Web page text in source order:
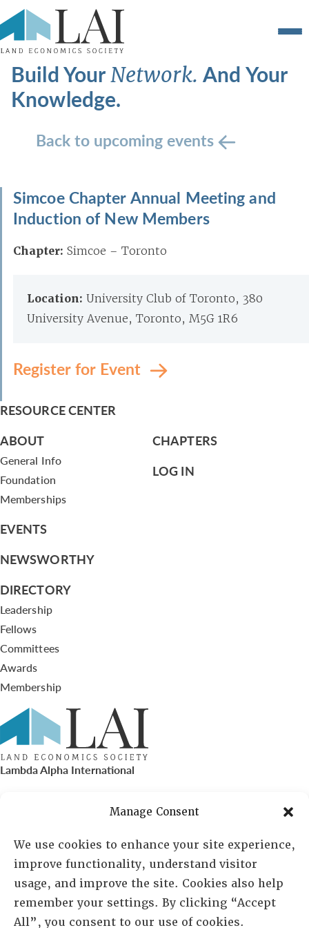
Manage Consent
We use cookies to enhance your site experience,
improve functionality, understand visitor
usage, and improve the site. Cookies also help
remember your settings. By clicking “Accept
All”, you consent to our use of cookies.
Build YourNetwork.And Your
Knowledge.
Back to upcoming events
Simcoe Chapter Annual Meeting and
Induction of New Members
Chapter: Simcoe – Toronto
Location: University Club of Toronto, 380
University Avenue, Toronto, M5G 1R6
Register for Event
RESOURCE CENTER
ABOUT
General Info
Foundation
Memberships
EVENTS
NEWSWORTHY
DIRECTORY
Leadership
Fellows
Committees
Awards
Membership
CHAPTERS
LOG IN
Lambda Alpha International
PO Box 72720, Phoenix, AZ 85050
Sheila Novak, Executive Director
lai@lai.org
480-719-7404